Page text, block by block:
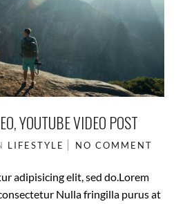
YOUTUBE VIDEO POST
LIFESTYLE NO COMMENT
adipisicing elit, sed do.Lorem
Nulla fringilla purus at